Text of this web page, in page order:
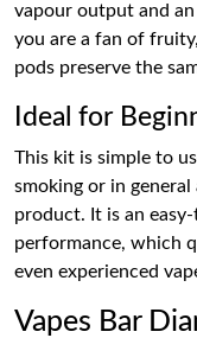
vapour output and
you are a fan of
pods preserve the
Ideal for
This kit is simple to
smoking or in
product. It is an
performance, which
even experienced
Vapes Bar